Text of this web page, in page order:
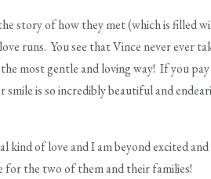
story of how they met (which is filled
runs. You see that Vince never ever
most gentle and loving way! If you
is so incredibly beautiful and
kind of love and I am beyond excited
for the two of them and their families!